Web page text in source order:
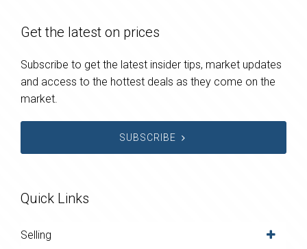
Get the latest on prices
Subscribe to get the latest insider tips, market updates
and access to the hottest deals as they come on the
market.
SUBSCRIBE
Quick Links
Selling